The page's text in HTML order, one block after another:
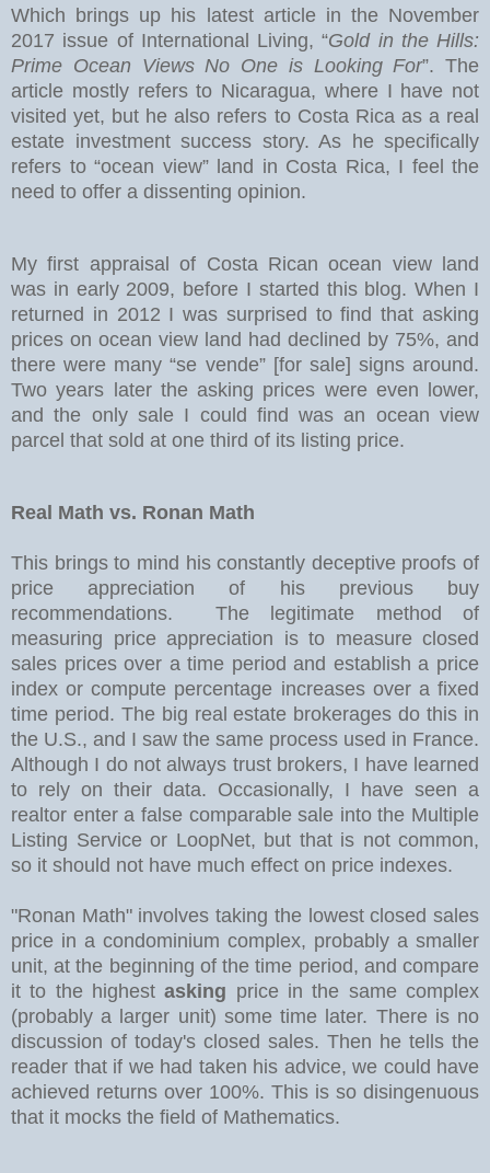
Which brings up his latest article in the November
2017 issue of International Living, “Gold in the Hills:
Prime Ocean Views No One is Looking For”. The
article mostly refers to Nicaragua, where I have not
visited yet, but he also refers to Costa Rica as a real
estate investment success story. As he specifically
refers to “ocean view” land in Costa Rica, I feel the
need to offer a dissenting opinion.
My first appraisal of Costa Rican ocean view land
was in early 2009, before I started this blog. When I
returned in 2012 I was surprised to find that asking
prices on ocean view land had declined by 75%, and
there were many “se vende” [for sale] signs around.
Two years later the asking prices were even lower,
and the only sale I could find was an ocean view
parcel that sold at one third of its listing price.
Real Math vs. Ronan Math
This brings to mind his constantly deceptive proofs of
price appreciation of his previous buy
recommendations. The legitimate method of
measuring price appreciation is to measure closed
sales prices over a time period and establish a price
index or compute percentage increases over a fixed
time period. The big real estate brokerages do this in
the U.S., and I saw the same process used in France.
Although I do not always trust brokers, I have learned
to rely on their data. Occasionally, I have seen a
realtor enter a false comparable sale into the Multiple
Listing Service or LoopNet, but that is not common,
so it should not have much effect on price indexes.
"Ronan Math" involves taking the lowest closed sales
price in a condominium complex, probably a smaller
unit, at the beginning of the time period, and compare
it to the highestasking price in the same complex
(probably a larger unit) some time later. There is no
discussion of today's closed sales. Then he tells the
reader that if we had taken his advice, we could have
achieved returns over 100%. This is so disingenuous
that it mocks the field of Mathematics.